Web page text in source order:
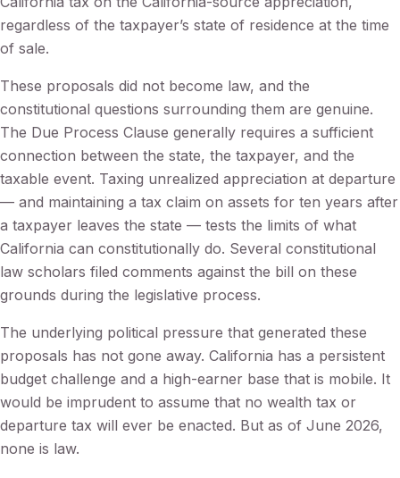
regardless of the taxpayer’s state of residence at the time
of sale.
These proposals did not become law, and the
constitutional questions surrounding them are genuine.
The Due Process Clause generally requires a sufficient
connection between the state, the taxpayer, and the
taxable event. Taxing unrealized appreciation at departure
— and maintaining a tax claim on assets for ten years after
a taxpayer leaves the state — tests the limits of what
California can constitutionally do. Several constitutional
law scholars filed comments against the bill on these
grounds during the legislative process.
The underlying political pressure that generated these
proposals has not gone away. California has a persistent
budget challenge and a high-earner base that is mobile. It
would be imprudent to assume that no wealth tax or
departure tax will ever be enacted. But as of June 2026,
none is law.